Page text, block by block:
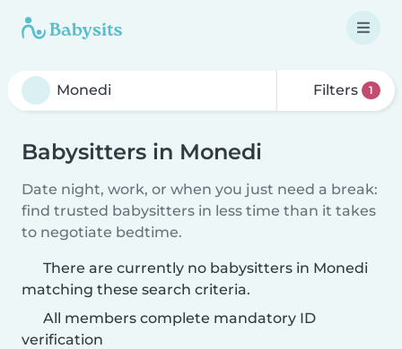
Filters 1
Babysitters in Monedi
Date night, work, or when you just need a break:
find trusted babysitters in less time than it takes
to negotiate bedtime.
There are currently no babysitters in Monedi
matching these search criteria.
All members complete mandatory ID
verification